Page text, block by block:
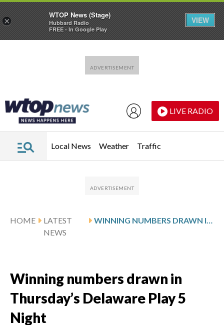
LIVE RADIO
Local News Weather Traffic
HOME
LATEST
NEWS
WINNING NUMBERS DRAWN IN THURSDAY’S DELAWARE PLAY 5 NIGHT
Winning numbers drawn in
Thursday’s Delaware Play 5
Night
×
WTOP News (Stage)
Hubbard Radio
FREE - In Google Play
VIEW